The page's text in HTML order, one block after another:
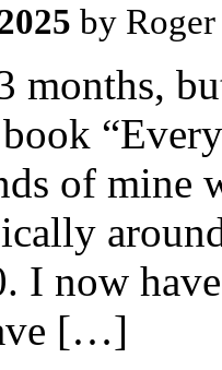
by
months,
of mine
I now
[…]